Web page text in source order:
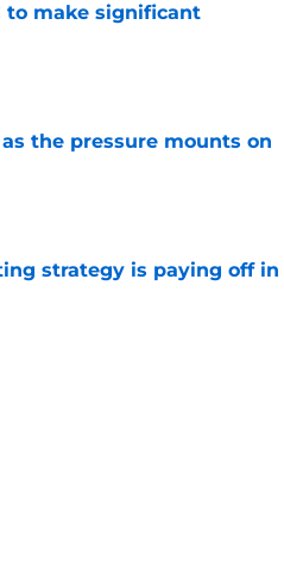
to make significant
the pressure mounts on
strategy is paying off in